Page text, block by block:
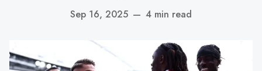
Sep 16, 2025 — 4 min read